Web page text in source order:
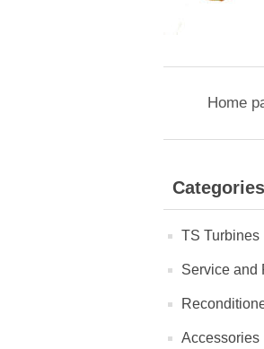
Home
Categories
TS Turbines
Service and
Accessories